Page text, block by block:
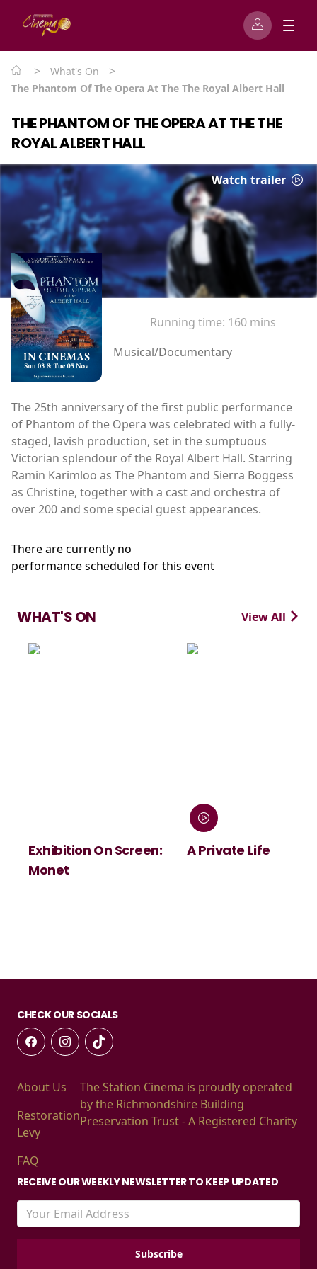
> What's On >
The Phantom Of The Opera At The The Royal Albert Hall
THE PHANTOM OF THE OPERA AT THE THE
ROYAL ALBERT HALL
Watch trailer
Running time: 160 mins
Musical/Documentary
The 25th anniversary of the first public performance
of Phantom of the Opera was celebrated with a fully-
staged, lavish production, set in the sumptuous
Victorian splendour of the Royal Albert Hall. Starring
Ramin Karimloo as The Phantom and Sierra Boggess
as Christine, together with a cast and orchestra of
over 200 and some special guest appearances.
There are currently no
performance scheduled for this event
WHAT'S ON View All
Exhibition On Screen:
Monet
A Private Life
CHECK OUR SOCIALS
About Us
Restoration
Levy
FAQ
The Station Cinema is proudly operated
by the Richmondshire Building
Preservation Trust - A Registered Charity
RECEIVE OUR WEEKLY NEWSLETTER TO KEEP UPDATED